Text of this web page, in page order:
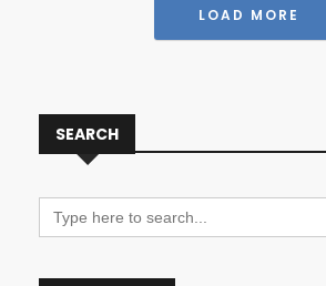
LOAD MORE
SEARCH
Search
for: